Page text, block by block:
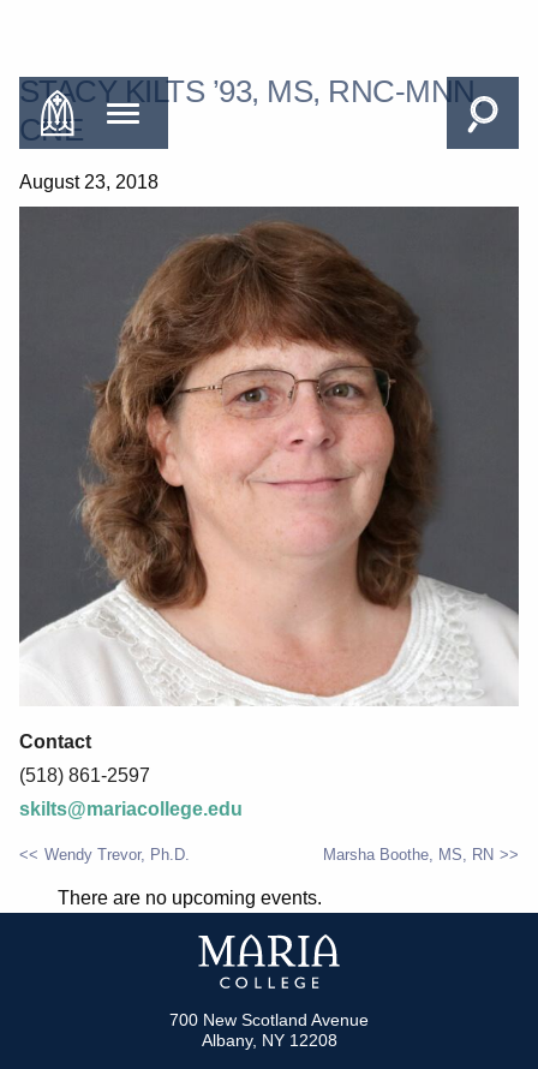
STACY KILTS ’93, MS, RNC-MNN,
CNE
August 23, 2018
Contact
(518) 861-2597
skilts@mariacollege.edu
POST
Wendy Trevor, Ph.D. Marsha Boothe, MS, RN
There are no upcoming events.
700 New Scotland Avenue
Albany, NY 12208